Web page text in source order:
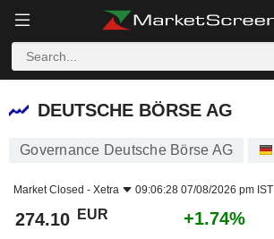
DEUTSCHE BÖRSE AG
DEUTSCHE BÖRSE AG
Governance Deutsche Börse AG
Market Closed - Xetra 09:06:28 07/08/2026 pm IST
274.10 EUR +1.74%